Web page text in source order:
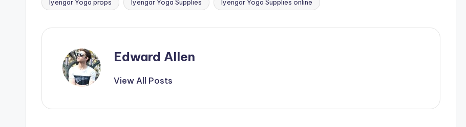
Tags:
Iyengar Yoga props Iyengar Yoga Supplies Iyengar Yoga Supplies online
Edward Allen
View All Posts